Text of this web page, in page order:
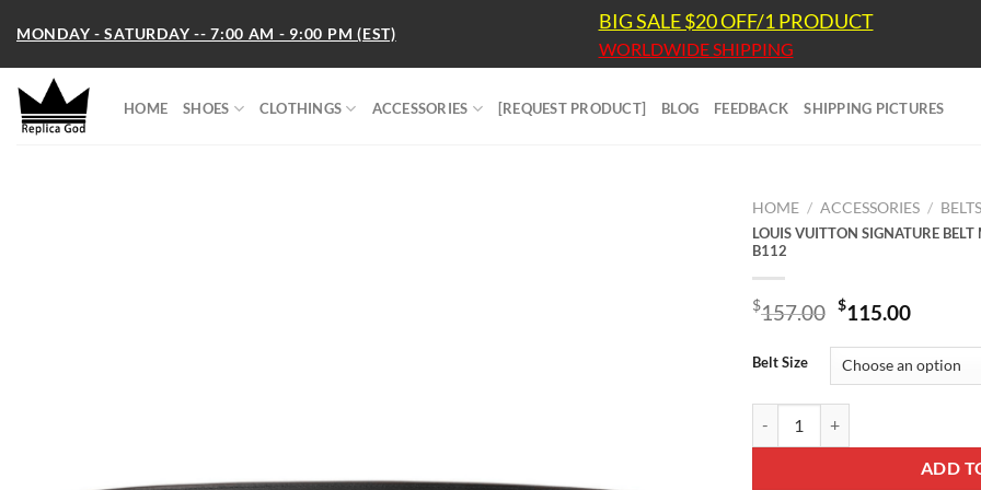
content
MONDAY - SATURDAY -- 7:00 AM - 9:00 PM (EST) BIG SALE $20 OFF/1 PRODUCT
WORLDWIDE SHIPPING
HOME SHOES CLOTHINGS ACCESSORIES [REQUEST PRODUCT] BLOG FEEDBACK SHIPPING PICTURES
HOME / ACCESSORIES / BELTS
LOUIS VUITTON SIGNATURE
B112
$157.00 Original
was:
$157.00.
$115.00
is:
Belt Size
ADD